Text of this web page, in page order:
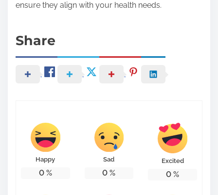
ensure they align with your health needs.
Share
Happy
0%
Sad
0 %
Excited
0 %